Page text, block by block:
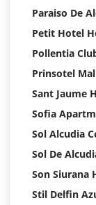
Paraiso De
Petit Hotel
Pollentia
Prinsotel
Sant Jaume
Sofia
Sol Alcudia
Sol De
Son Siurana
Stil Delfin